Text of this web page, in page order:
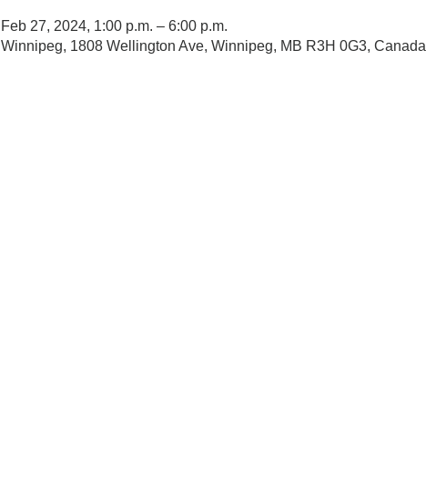
Feb 27, 2024, 1:00 p.m. – 6:00 p.m.
Winnipeg, 1808 Wellington Ave, Winnipeg, MB R3H 0G3, Canada